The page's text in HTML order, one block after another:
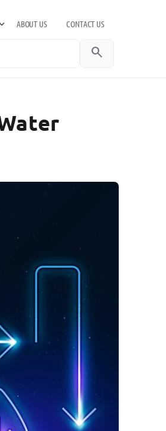
ABOUT US CONTACT US
search